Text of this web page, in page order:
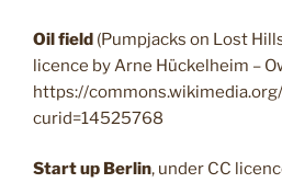
Oil field (Pumpjacks on Lost
licence by Arne Hückelheim –
https://
curid=14525768
Start up Berlin, under CC